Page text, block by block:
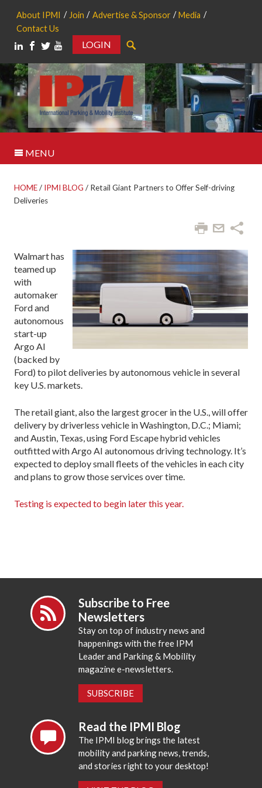
About IPMI Join Advertise & Sponsor
Media
Contact Us
LOGIN
MENU
HOME/ IPMI BLOG / Retail Giant Partners to Offer Self-driving
Deliveries
Walmart has
teamed up
with
automaker
Ford and
autonomous
start-up
Argo AI
(backed by
Ford) to pilot deliveries by autonomous vehicle in several
key U.S. markets.
The retail giant, also the largest grocer in the U.S., will offer
delivery by driverless vehicle in Washington, D.C.; Miami;
and Austin, Texas, using Ford Escape hybrid vehicles
outfitted with Argo AI autonomous driving technology. It’s
expected to deploy small fleets of the vehicles in each city
and plans to grow those services over time.
Testing is expected to begin later this year.
Subscribe to Free
Newsletters
Stay on top of industry news and
happenings with the free IPM
Leader and Parking & Mobility
magazine e-newsletters.
SUBSCRIBE
Read the IPMI Blog
The IPMI blog brings the latest
mobility and parking news, trends,
and stories right to your desktop!